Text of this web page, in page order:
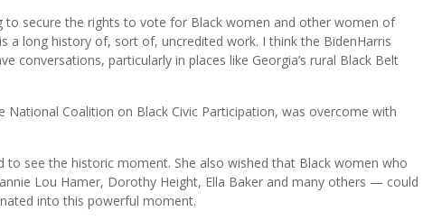
to secure the rights to vote for Black women and other women of
a long history of, sort of, uncredited work. I think the BidenHarris
conversations, particularly in places like Georgia’s rural Black Belt
National Coalition on Black Civic Participation, was overcome with
to see the historic moment. She also wished that Black women who
Lou Hamer, Dorothy Height, Ella Baker and many others — could
into this powerful moment.